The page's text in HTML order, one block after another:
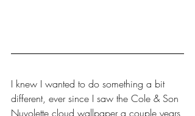
I knew I wanted to do something a bit
different, ever since I saw the Cole & Son
Nuvolette cloud wallpaper a couple years